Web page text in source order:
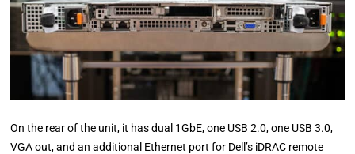
On the rear of the unit, it has dual 1GbE, one USB 2.0, one USB 3.0,
VGA out, and an additional Ethernet port for Dell’s iDRAC remote